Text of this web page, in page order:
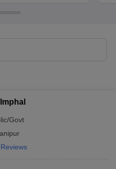
MAH MBA CET Answer Key
Govt